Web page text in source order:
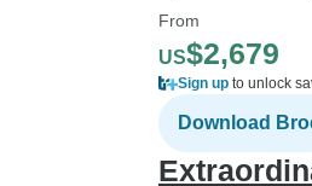
From
US$2,679
Sign up to unlock
Download